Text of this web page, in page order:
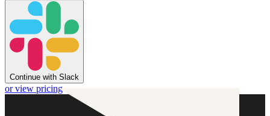
Continue with Slack
or view pricing